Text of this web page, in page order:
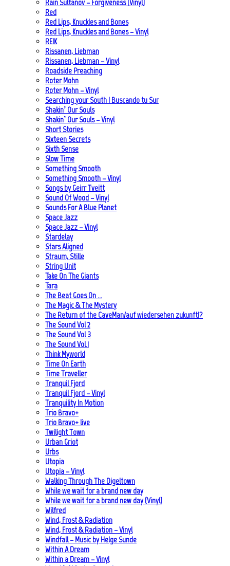
Rain Sultanov – Forgiveness (Vinyl)
Red
Red Lips, Knuckles and Bones
Red Lips, Knuckles and Bones – Vinyl
REIK
Rissanen, Liebman
Rissanen, Liebman – Vinyl
Roadside Preaching
Roter Mohn
Roter Mohn – Vinyl
Searching your South | Buscando tu Sur
Shakin’ Our Souls
Shakin’ Our Souls – Vinyl
Short Stories
Sixteen Secrets
Sixth Sense
Slow Time
Something Smooth
Something Smooth – Vinyl
Songs by Geirr Tveitt
Sound Of Wood – Vinyl
Sounds For A Blue Planet
Space Jazz
Space Jazz – Vinyl
Stardelay
Stars Aligned
Straum, Stille
String Unit
Take On The Giants
Tara
The Beat Goes On …
The Magic & The Mystery
The Return of the CaveMan/auf wiedersehen zukunft!?
The Sound Vol 2
The Sound Vol 3
The Sound Vol.1
Think Myworld
Time On Earth
Time Traveller
Tranquil Fjord
Tranquil Fjord – Vinyl
Tranquility In Motion
Trio Bravo+
Trio Bravo+ live
Twilight Town
Urban Griot
Urbs
Utopia
Utopia – Vinyl
Walking Through The Digeltown
While we wait for a brand new day
While we wait for a brand new day (Vinyl)
Wilfred
Wind, Frost & Radiation
Wind, Frost & Radiation – Vinyl
Windfall – Music by Helge Sunde
Within A Dream
Within a Dream – Vinyl